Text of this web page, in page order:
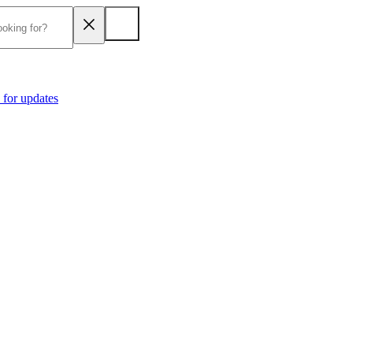
updates